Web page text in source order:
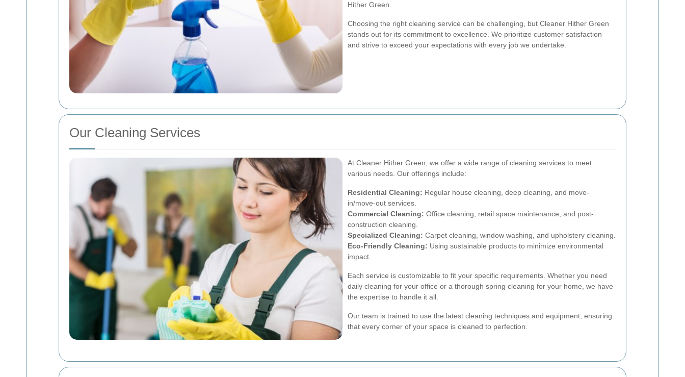
Hither Green.
Choosing the right cleaning service can be challenging, but Cleaner Hither Green
stands out for its commitment to excellence. We prioritize customer satisfaction
and strive to exceed your expectations with every job we undertake.
Our Cleaning Services
At Cleaner Hither Green, we offer a wide range of cleaning services to meet
various needs. Our offerings include:
Residential Cleaning: Regular house cleaning, deep cleaning, and move-
in/move-out services.
Commercial Cleaning: Office cleaning, retail space maintenance, and post-
construction cleaning.
Specialized Cleaning: Carpet cleaning, window washing, and upholstery cleaning.
Eco-Friendly Cleaning: Using sustainable products to minimize environmental
impact.
Each service is customizable to fit your specific requirements. Whether you need
daily cleaning for your office or a thorough spring cleaning for your home, we have
the expertise to handle it all.
Our team is trained to use the latest cleaning techniques and equipment, ensuring
that every corner of your space is cleaned to perfection.